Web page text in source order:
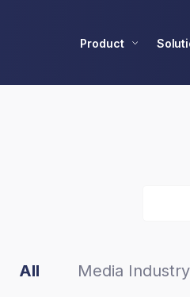
Product
All Media